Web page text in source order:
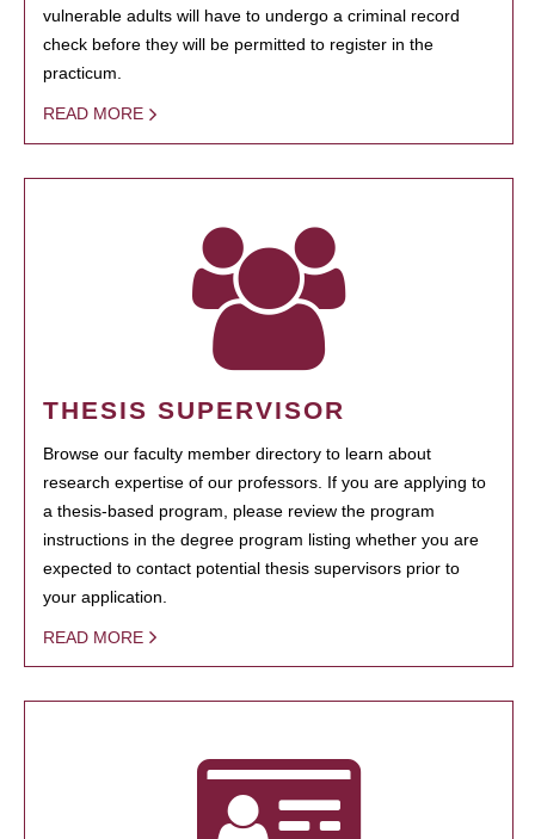
vulnerable adults will have to undergo a criminal record
check before they will be permitted to register in the
practicum.
READ MORE
THESIS SUPERVISOR
Browse our faculty member directory to learn about
research expertise of our professors. If you are applying to
a thesis-based program, please review the program
instructions in the degree program listing whether you are
expected to contact potential thesis supervisors prior to
your application.
READ MORE